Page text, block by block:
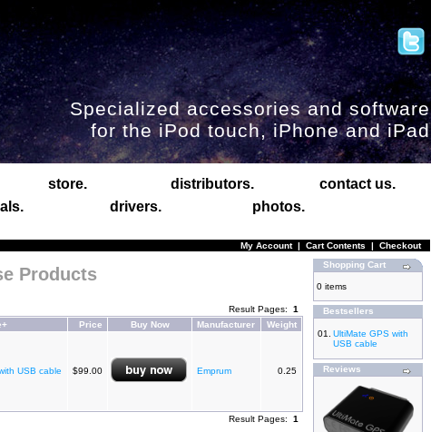
Specialized accessories and software
for the iPod touch, iPhone and iPad
store. distributors.
contact us.
drivers. photos.
My Account| Cart Contents | Checkout
Products
Result Pages: 1
Price Buy Now Manufacturer Weight
USB cable $99.00 Emprum 0.25
Result Pages: 1
Shopping Cart
0 items
Bestsellers
01.
UltiMate GPS with
USB cable
Reviews